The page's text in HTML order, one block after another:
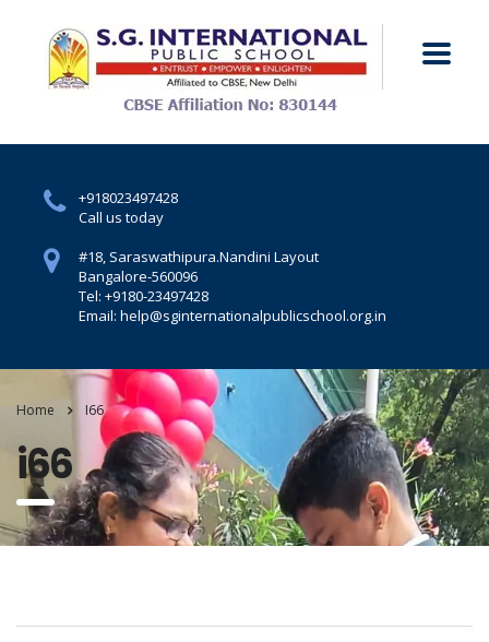
+918023497428
Call us today
#18, Saraswathipura.Nandini Layout
Bangalore-560096
Tel: +9180-23497428
Email: help@sginternationalpublicschool.org.in
Home I66
i66